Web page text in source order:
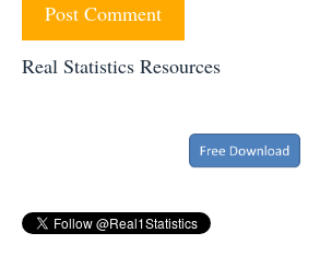
Real Statistics Resources